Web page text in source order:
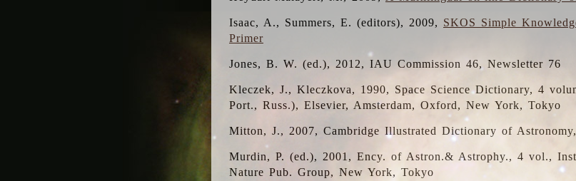
Isaac, A., Summers, E. (editors), 2009, SKOS Simple
Primer
Jones, B. W. (ed.), 2012, IAU Commission 46, Newsletter 76
Kleczek, J., Kleczkova, 1990, Space Science Dictionary, 4
Port., Russ.), Elsevier, Amsterdam, Oxford, New York, Tokyo
Mitton, J., 2007, Cambridge Illustrated Dictionary of
Murdin, P. (ed.), 2001, Ency. of Astron.& Astrophy., 4 vol.,
Nature Pub. Group, New York, Tokyo